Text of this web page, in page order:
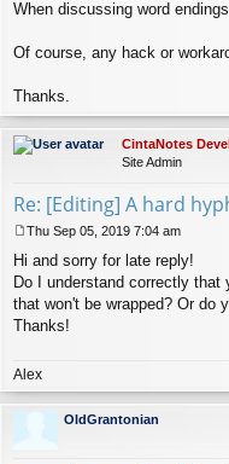
When discussing word
Of course, any hack or
Thanks.
CintaNotes
Site Admin
Re: [Editing] A hard
o
s
t
Thu Sep 05, 2019 7:04 am
Hi and sorry for late reply!
Do I understand correctly
that won't be wrapped? Or do
Thanks!
Alex
OldGrantonian